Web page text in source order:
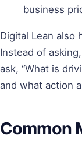
business
Digital Lean also
Instead of
ask, “What is
and what action
Common